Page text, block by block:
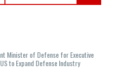
Minister of Defense for Executive
to Expand Defense Industry